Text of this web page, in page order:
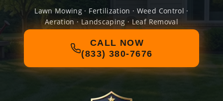
Lawn Mowing · Fertilization · Weed Control ·
Aeration · Landscaping · Leaf Removal
CALL NOW
(833) 380-7676